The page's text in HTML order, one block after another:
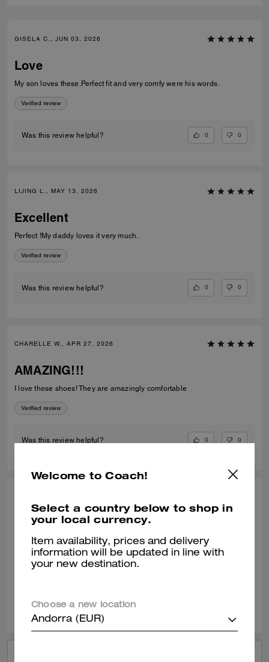
GISELA C., JUN 03, 2026
Love
My son loves these.Perfect fit and very comfy were his words.
Verified review
Was this review helpful? 0 0
LIJING L., MAY 13, 2026
Excellent
Perfect !My daddy loves it very much.
Verified review
Was this review helpful? 0 0
CHARELLE W., APR 27, 2026
AMAZING!!!
I love these shoes! They are amazingly comfortable
Verified review
Was this review helpful? 0 0
My Go To Fashionable Everyday Sneaker
I am enjoying my new Coach black sneaker. They wear well with most
of my outfits. It can be a dressy or casual outfit with this shoe.
Verified review
Was this review helpful?
Welcome to Coach!
Select a country below to shop in
your local currency.
Item availability, prices and delivery
information will be updated in line with
your new destination.
Choose a new location
Andorra (EUR)